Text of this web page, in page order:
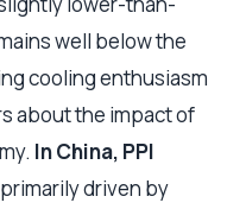
well below the
cooling enthusiasm
about the impact of
In China, PPI
driven by